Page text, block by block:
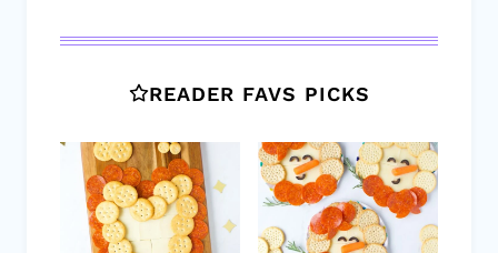
READER FAVS PICKS